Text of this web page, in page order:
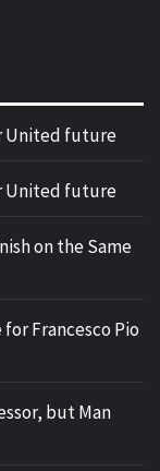
United future
United future
on the Same
Francesco Pio
but Man